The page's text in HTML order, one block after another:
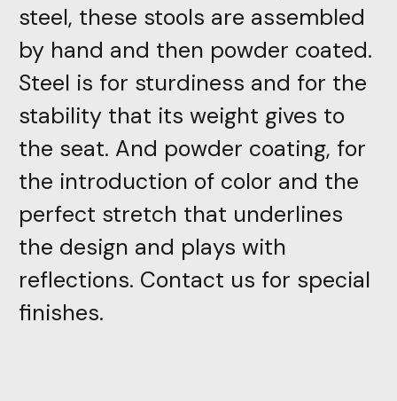
steel, these stools are assembled
by hand and then powder coated.
Steel is for sturdiness and for the
stability that its weight gives to
the seat. And powder coating, for
the introduction of color and the
perfect stretch that underlines
the design and plays with
reflections. Contact us for special
finishes.